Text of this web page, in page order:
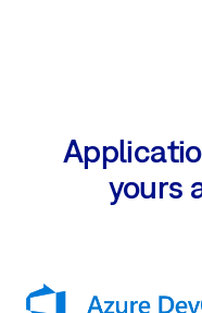
yours